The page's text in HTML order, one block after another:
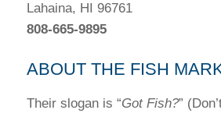
Lahaina, HI 96761
808-665-9895
ABOUT THE FISH
Their slogan is “Got Fish?”